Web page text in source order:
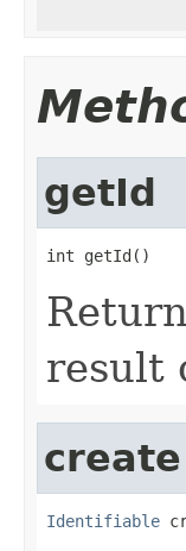
getId
int getId()
result
create
Identifiable